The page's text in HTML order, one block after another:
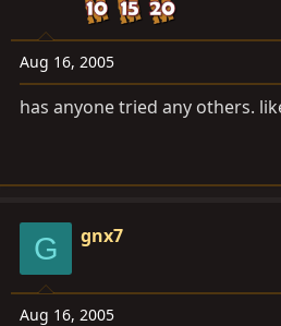
Aug 16, 2005
has anyone tried any others.
G gnx7
Aug 16, 2005